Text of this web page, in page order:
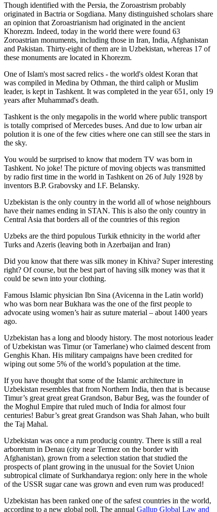
Though identified with the Persia, the Zoroastrism probably
originated in Bactria or Sogdiana. Many distinguished scholars share
an opinion that Zoroastrianism had originated in the ancient
Khorezm. Indeed, today in the world there were found 63
Zoroastrian monuments, including those in Iran, India, Afghanistan
and Pakistan. Thirty-eight of them are in Uzbekistan, whereas 17 of
these monuments are located in Khorezm.
One of Islam's most sacred relics - the world's oldest Koran that
was compiled in Medina by Othman, the third caliph or Muslim
leader, is kept in Tashkent. It was completed in the year 651, only 19
years after Muhammad's death.
Tashkent is the only megapolis in the world where public transport
is totally comprised of Mercedes buses. And due to low urban air
polution it is one of the few cities where one can still see the stars in
the sky.
You would be surprised to know that modern TV was born in
Tashkent. No joke! The picture of moving objects was transmitted
by radio first time in the world in Tashkent on 26 of July 1928 by
inventors B.P. Grabovsky and I.F. Belansky.
Uzbekistan is the only country in the world all of whose neighbours
have their names ending in STAN. This is also the only country in
Central Asia that borders all of the countries of this region
Uzbeks are the third populous Turkik ethnicity in the world after
Turks and Azeris (leaving both in Azerbaijan and Iran)
Did you know that there was silk money in Khiva? Super interesting
right? Of course, but the best part of having silk money was that it
could be sewn into your clothing.
Famous Islamic physician Ibn Sina (Avicenna in the Latin world)
who was born near Bukhara was the one of the first people to
advocate using women’s hair as suture material – about 1400 years
ago.
Uzbekistan has a long and bloody history. The most notorious leader
of Uzbekistan was Timur (or Tamerlane) who claimed descent from
Genghis Khan. His military campaigns have been credited for
wiping out some 5% of the world’s population at the time.
If you have thought that some of the Islamic architecture in
Uzbekistan resembles that from Northern India, then that is because
Timur’s great great great Grandson, Babur Beg, was the founder of
the Moghul Empire that ruled much of India for almost four
centuries! Babur’s great great Grandson was Shah Jahan, who built
the Taj Mahal.
Uzbekistan was once a rum producig country. There is still a real
arboretum in Denau (city near Termez on the border with
Afghanistan), grown from a selection station that studied the
prospects of plant growing in the unusual for the Soviet Union
subtropical climate of Surkhandarya region: only here in the whole
of the USSR sugar cane was grown and even rum was produced!
Uzbekistan has been ranked one of the safest countries in the world,
according to a new global poll. The annual Gallup Global Law and